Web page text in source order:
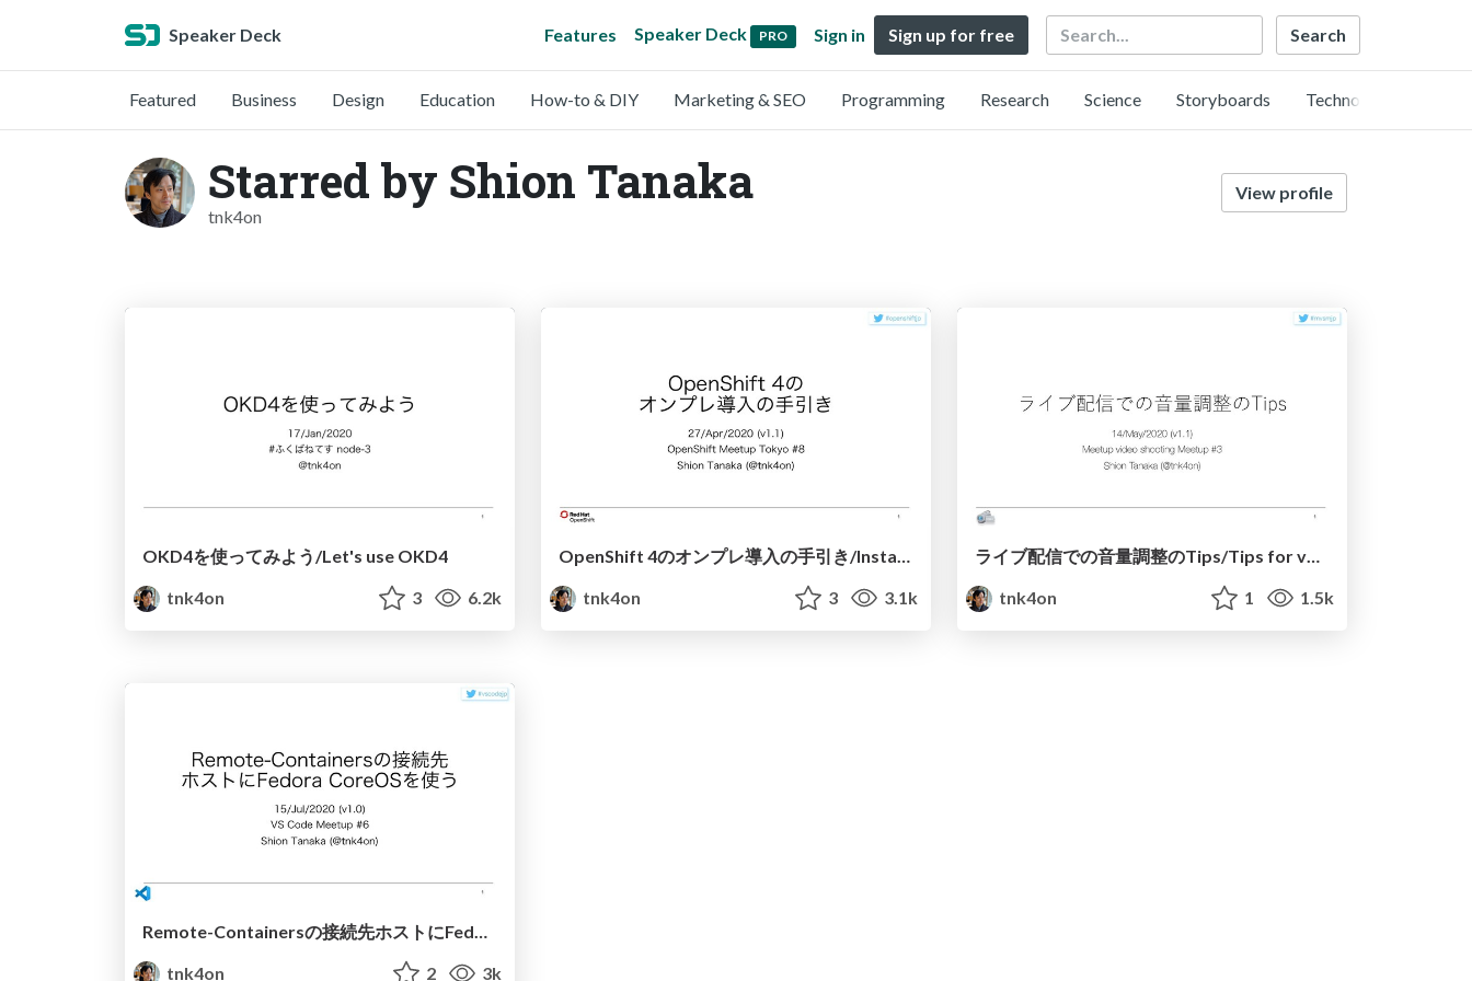
Speaker Deck Features Speaker Deck PRO Sign in Sign up for free Search
Featured Business Design Education How-to & DIY Marketing & SEO Programming Research Science Storyboards Technology
Starred by Shion Tanaka
tnk4on
View profile
OKD4を使ってみよう/Let's use OKD4
tnk4on
3 6.2k
OpenShift 4のオンプレ導入の手引き/Install OCP4 on-premises
tnk4on
3 3.1k
ライブ配信での音量調整のTips/Tips for volume control on live broadcast.
tnk4on
1 1.5k
Remote-Containersの接続先ホストにFedora CoreOSを使う / Using Fedora CoreOS for Remote-Containers
tnk4on
2 3k